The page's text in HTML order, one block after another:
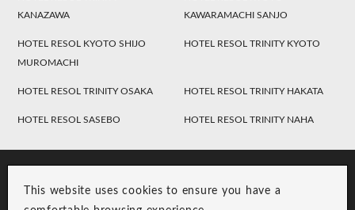
This website uses cookies to ensure you have a
KANAZAWA
KAWARAMACHI SANJO
HOTEL RESOL KYOTO SHIJO
MUROMACHI
HOTEL RESOL TRINITY KYOTO
HOTEL RESOL TRINITY OSAKA HOTEL RESOL TRINITY HAKATA
HOTEL RESOL SASEBO HOTEL RESOL TRINITY NAHA